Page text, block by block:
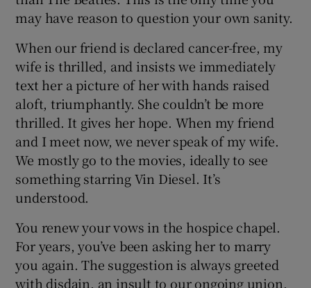
may have reason to question your own sanity.
When our friend is declared cancer-free, my
wife is thrilled, and insists we immediately
text her a picture of her with hands raised
aloft, triumphantly. She couldn’t be more
thrilled. It gives her hope. When my friend
and I meet now, we never speak of my wife.
We mostly go to the movies, ideally to see
something starring Vin Diesel. It’s
understood.
You renew your vows in the hospice chapel.
For years, you’ve been asking her to marry
you again. The suggestion is always greeted
with disdain, an insult to our ongoing union.